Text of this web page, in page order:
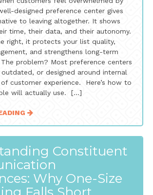
designed preference center gives
to leaving altogether. It shows
time, their data, and their autonomy.
right, it protects your list quality,
and strengthens long-term
problem? Most preference centers
or designed around internal
customer experience. Here’s how to
will actually use. […]
Constituent
Why One-Size